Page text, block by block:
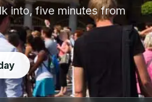
into, five minutes from